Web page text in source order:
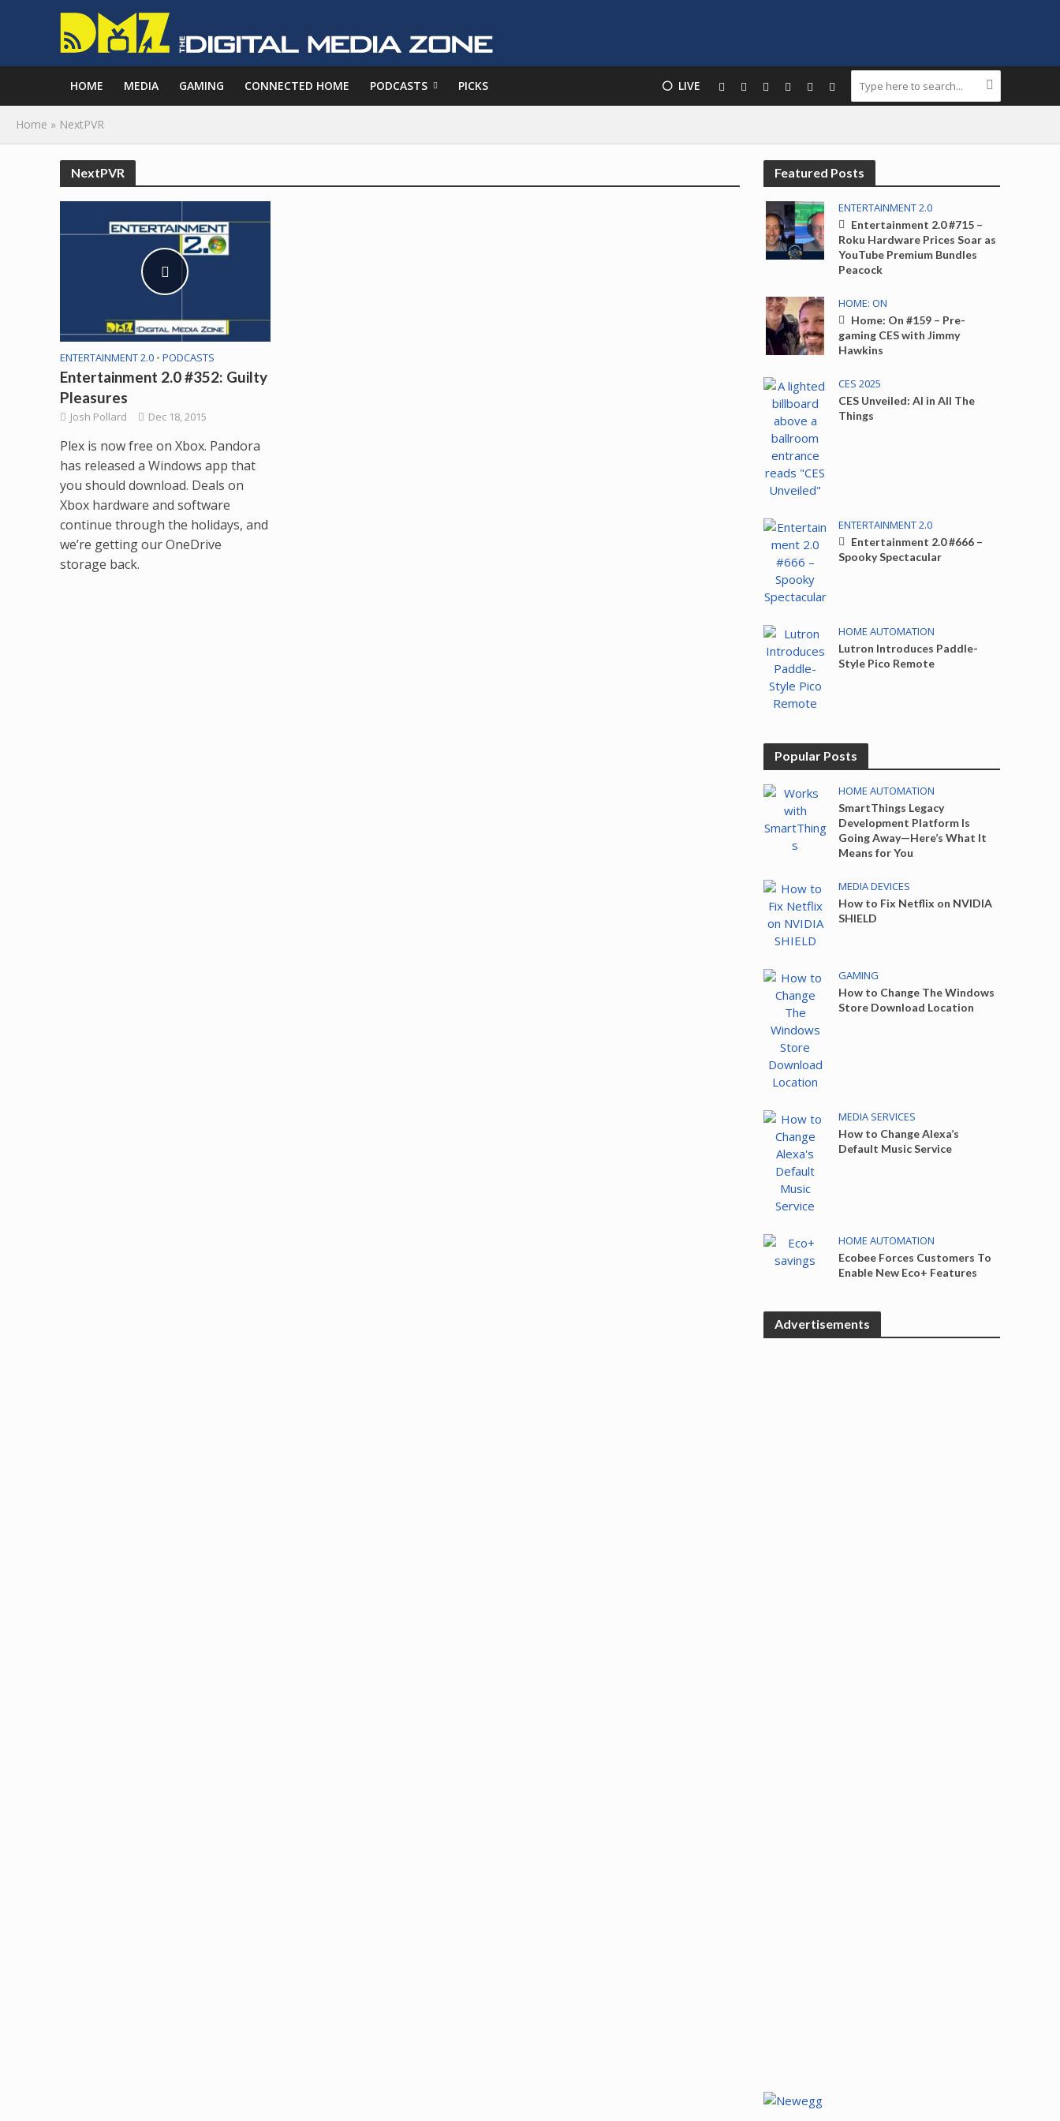
HOME MEDIA GAMING CONNECTED HOME PODCASTS PICKS ⚪️ LIVE
Home » NextPVR
NextPVR
ENTERTAINMENT 2.0 • PODCASTS
Entertainment 2.0 #352: Guilty
Pleasures
Josh Pollard Dec 18, 2015
Plex is now free on Xbox. Pandora
has released a Windows app that
you should download. Deals on
Xbox hardware and software
continue through the holidays, and
we’re getting our OneDrive
storage back.
Featured Posts
ENTERTAINMENT 2.0
Entertainment 2.0 #715 –
Roku Hardware Prices Soar as
YouTube Premium Bundles
Peacock
HOME: ON
Home: On #159 – Pre-
gaming CES with Jimmy
Hawkins
CES 2025
CES Unveiled: AI in All The
Things
ENTERTAINMENT 2.0
Entertainment 2.0 #666 –
Spooky Spectacular
HOME AUTOMATION
Lutron Introduces Paddle-
Style Pico Remote
Popular Posts
HOME AUTOMATION
SmartThings Legacy
Development Platform Is
Going Away—Here’s What It
Means for You
MEDIA DEVICES
How to Fix Netflix on NVIDIA
SHIELD
GAMING
How to Change The Windows
Store Download Location
MEDIA SERVICES
How to Change Alexa’s
Default Music Service
HOME AUTOMATION
Ecobee Forces Customers To
Enable New Eco+ Features
Advertisements